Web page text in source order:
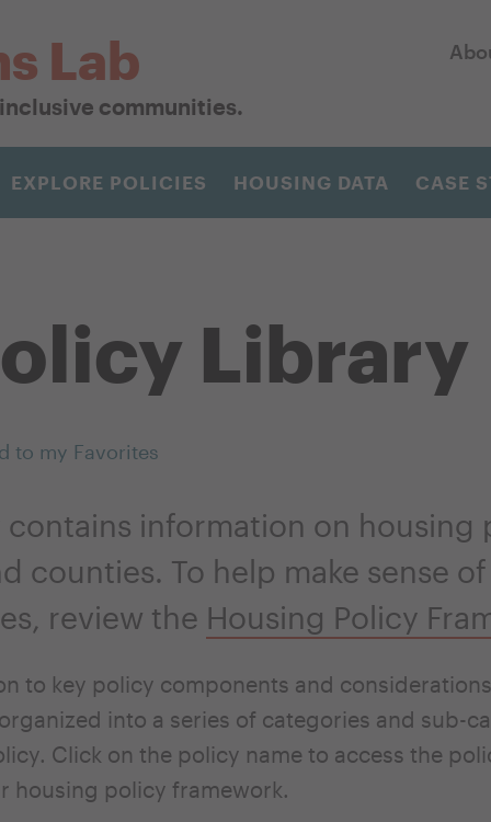
Lab
communities.
EXPLORE POLICIES HOUSING DATA CASE
Library
to my Favorites
contains information on housing
counties. To help make sense
review the Housing Policy
to key policy components and
into a series of categories and sub-
Click on the policy name to access the
housing policy framework.